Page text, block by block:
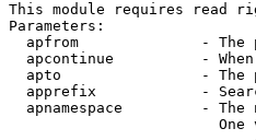
This module requires read
Parameters:
apfrom              - The
apcontinue          -
apto                - The
apprefix            -
apnamespace         - The
One